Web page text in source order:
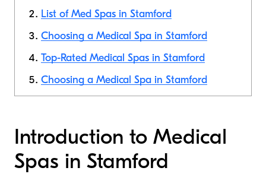
List of Med Spas in Stamford
Choosing a Medical Spa in Stamford
Top-Rated Medical Spas in Stamford
Choosing a Medical Spa in Stamford
Introduction to Medical
Spas in Stamford